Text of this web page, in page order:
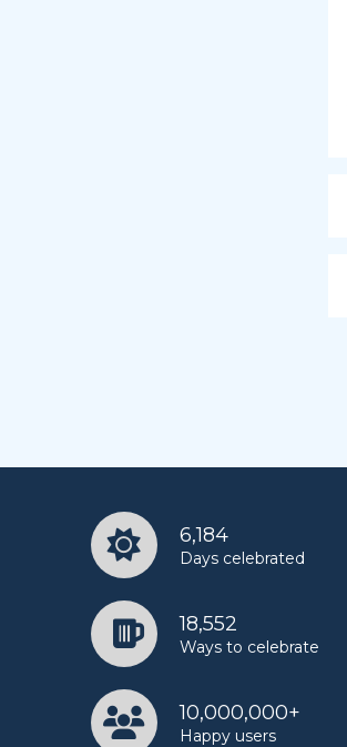
6,184
Days celebrated
18,552
Ways to celebrate
10,000,000+
Happy users